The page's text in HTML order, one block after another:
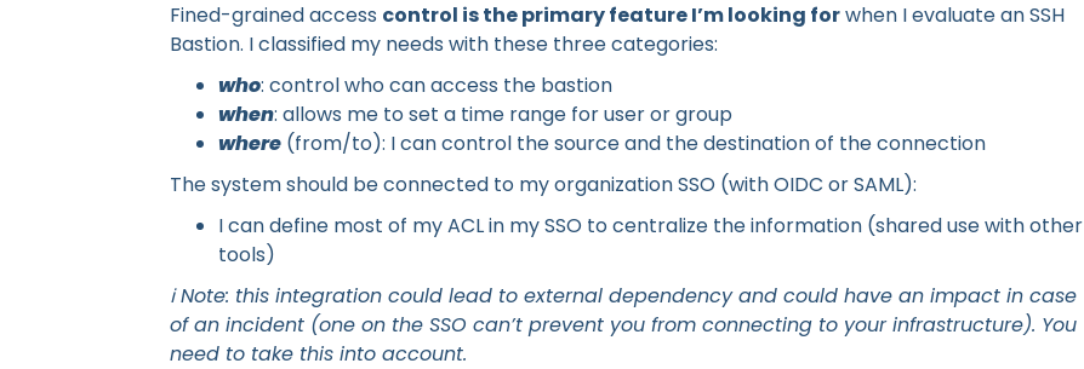
Fined-grained access control is the primary feature I’m looking forwhen I evaluate an SSH
Bastion. I classified my needs with these three categories:
who: control who can access the bastion
when: allows me to set a time range for user or group
where (from/to): I can control the source and the destination of the connection
The system should be connected to my organization SSO (with OIDC or SAML):
I can define most of my ACL in my SSO to centralize the information (shared use with other
tools)
ℹ️ Note: this integration could lead to external dependency and could have an impact in case
of an incident (one on the SSO can’t prevent you from connecting to your infrastructure). You
need to take this into account.